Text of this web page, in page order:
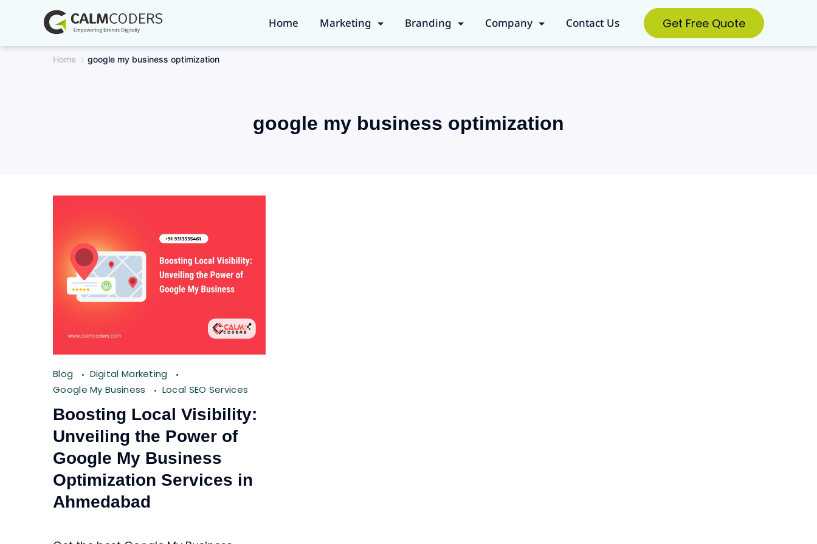
content
Home Marketing Branding Company Contact Us Get Free Quote
Home google my business optimization
google my business optimization
Blog
Digital Marketing
Google My Business
Local SEO Services
Boosting Local Visibility:
Unveiling the Power of
Google My Business
Optimization Services in
Ahmedabad